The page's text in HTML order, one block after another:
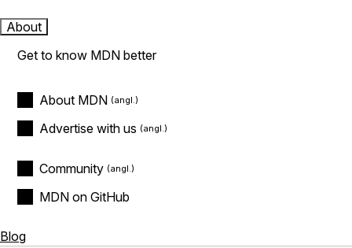
About
Get to know MDN better
About MDN
Advertise with us
Community
MDN on GitHub
Blog